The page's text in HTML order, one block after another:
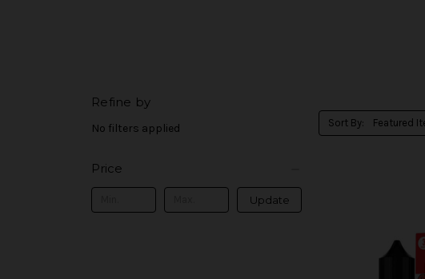
Refine by
No filters applied
Price
Update
Sort By: